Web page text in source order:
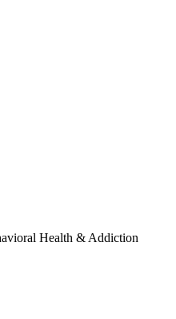
Health & Addiction